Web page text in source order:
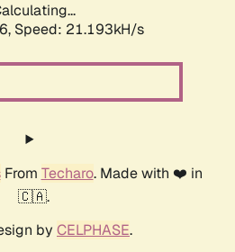
Speed: 21.193kH/s
From Techaro. Made with ❤️ in
🇨🇦.
by CELPHASE.